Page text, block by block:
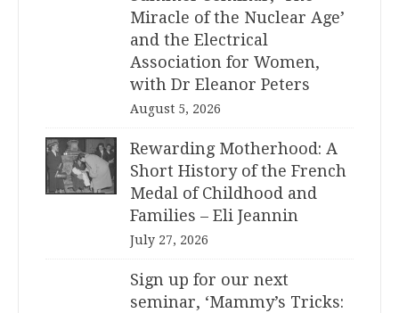
Miracle of the Nuclear Age’
and the Electrical
Association for Women,
with Dr Eleanor Peters
August 5, 2026
Rewarding Motherhood: A
Short History of the French
Medal of Childhood and
Families – Eli Jeannin
July 27, 2026
Sign up for our next
seminar, ‘Mammy’s Tricks: